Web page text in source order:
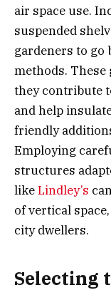
air space use.
suspended
gardeners to go
methods. These
they contribute
and help
friendly
Employing
structures
likeLindley’s
of vertical
city dwellers.
Selecting